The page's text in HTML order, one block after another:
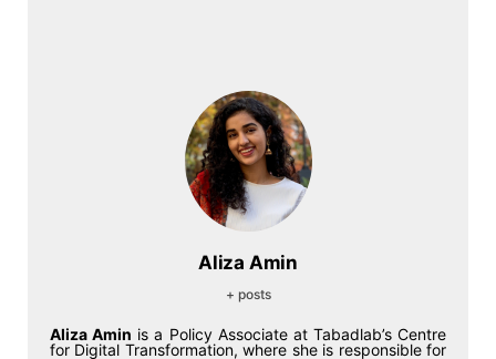
Aliza Amin
+ posts
Aliza Amin is a Policy Associate at Tabadlab’s Centre
for Digital Transformation, where she is responsible for